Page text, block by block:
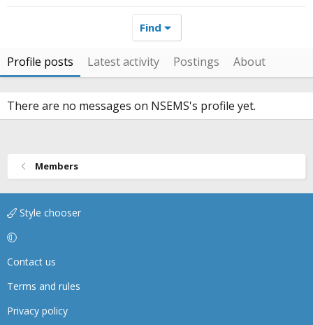
Find
Profile posts Latest activity Postings About
There are no messages on NSEMS's profile yet.
Members
Style chooser
Contact us
Terms and rules
Privacy policy